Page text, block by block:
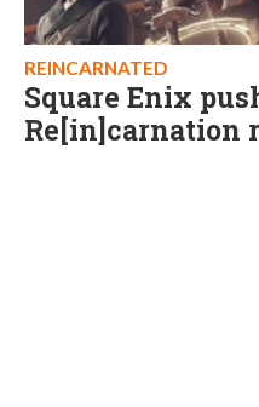
REINCARNATED
Square Enix
Re[in]carnation